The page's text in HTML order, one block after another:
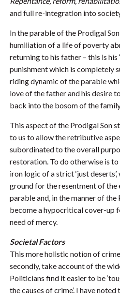
and full re-integration into
In the parable of the Prodigal
humiliation of a life of poverty
returning to his father – this is his
punishment which is completely
riding dynamic of the parable
love of the father and his desire
back into the bosom of the
This aspect of the Prodigal Son
to us to allow the retributive
subordinated to the overall
restoration. To do otherwise is
iron logic of a strict ‘just
ground for the resentment of the
parable and, in the manner of the
become a hypocritical cover-up
need of mercy.
Societal Factors
This more holistic notion of
secondly, take account of the
Politicians find it easier to be
the causes of crime’. I have